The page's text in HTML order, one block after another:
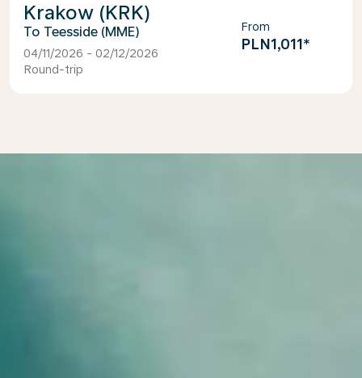
Krakow (KRK)
Teesside (MME)
04/11/2026 - 02/12/2026
Round-trip
From
PLN1,011*